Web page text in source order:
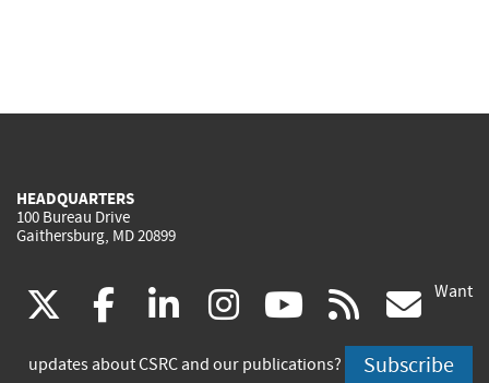
HEADQUARTERS
100 Bureau Drive
Gaithersburg, MD 20899
(link
is
facebook
(link
is
linkedin
(link
is
instagram
(link
is
youtube
(link
is
rss
is
Want
updates about CSRC and our publications? Subscribe